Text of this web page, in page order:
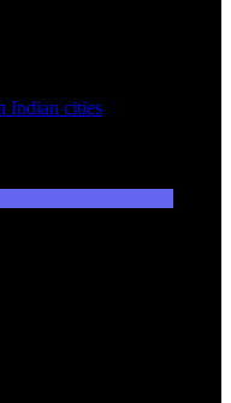
Indian cities